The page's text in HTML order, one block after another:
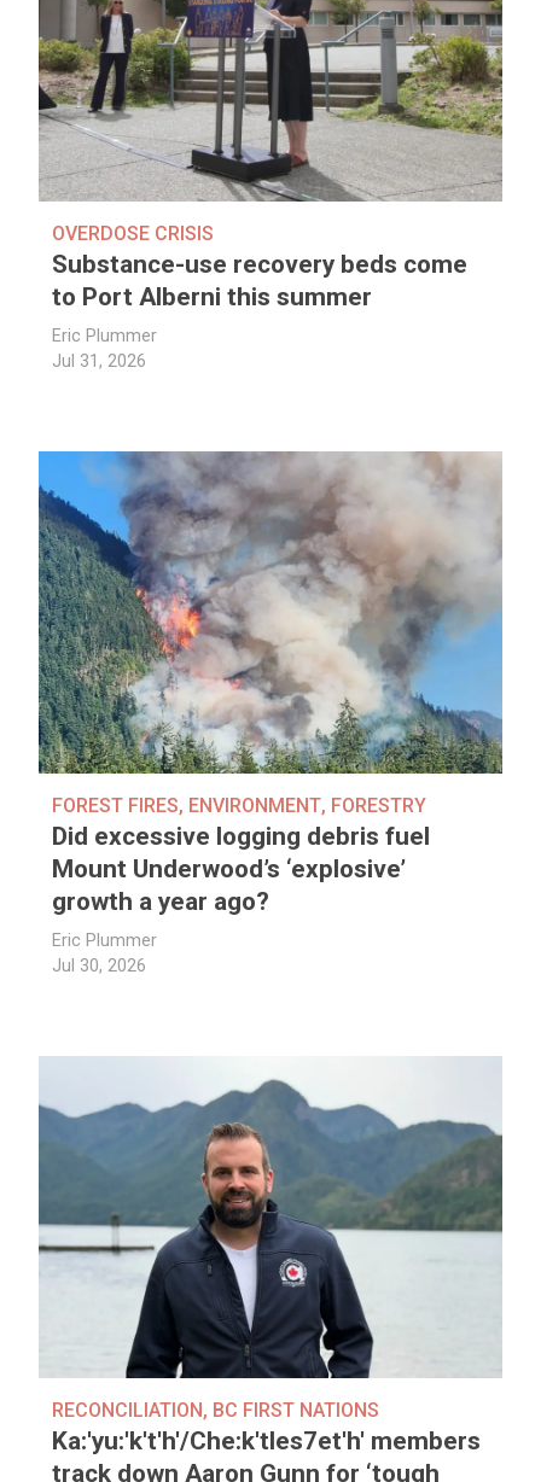
OVERDOSE CRISIS
Substance-use recovery beds come
to Port Alberni this summer
Eric Plummer
Jul 31, 2026
FOREST FIRES, ENVIRONMENT, FORESTRY
Did excessive logging debris fuel
Mount Underwood’s ‘explosive’
growth a year ago?
Eric Plummer
Jul 30, 2026
RECONCILIATION, BC FIRST NATIONS
Ka:'yu:'k't'h'/Che:k'tles7et'h' members
track down Aaron Gunn for ‘tough